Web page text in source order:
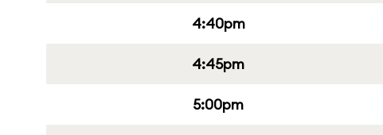
4:40pm
4:45pm
5:00pm